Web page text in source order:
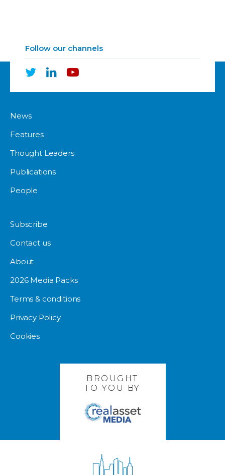
Follow our channels
News
Features
Thought Leaders
Publications
People
Subscribe
Contact us
About
2026 Media Packs
Terms & conditions
Privacy Policy
Cookies
BROUGHT
TO YOU BY